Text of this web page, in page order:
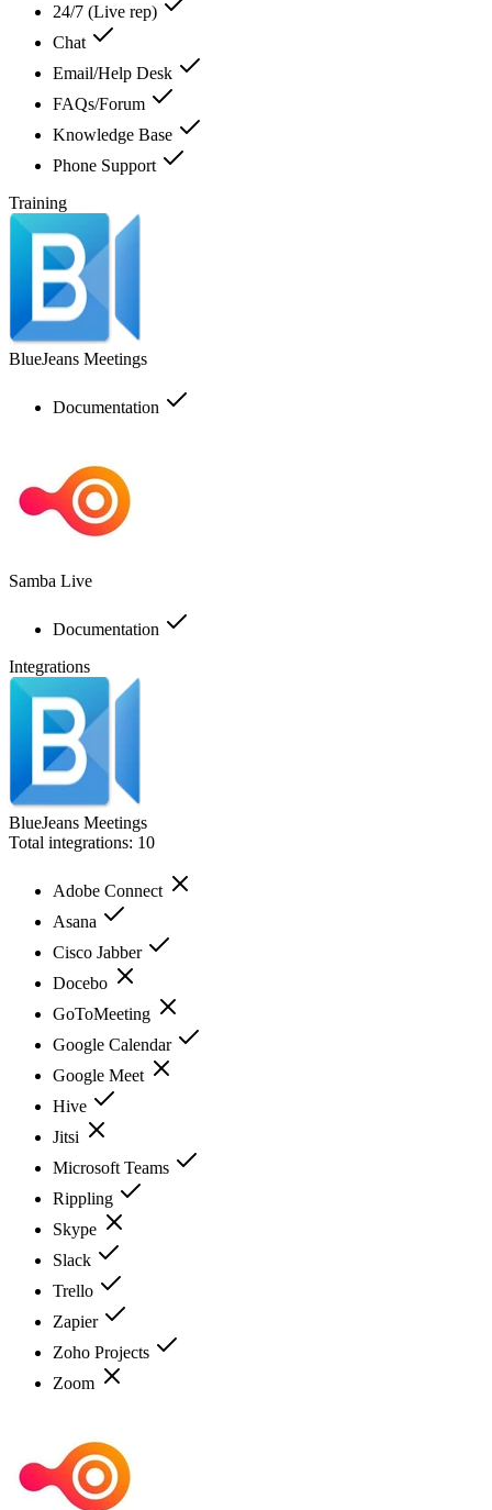
24/7 (Live rep)
Chat
Email/Help Desk
FAQs/Forum
Knowledge Base
Phone Support
Training
BlueJeans Meetings
Documentation
Samba Live
Documentation
Integrations
BlueJeans Meetings
Total integrations: 10
Adobe Connect
Asana
Cisco Jabber
Docebo
GoToMeeting
Google Calendar
Google Meet
Hive
Jitsi
Microsoft Teams
Rippling
Skype
Slack
Trello
Zapier
Zoho Projects
Zoom